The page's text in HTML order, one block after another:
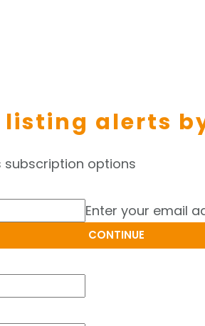
listing alerts
subscription options
Enter your email